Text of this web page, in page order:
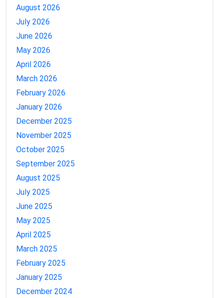
August 2026
July 2026
June 2026
May 2026
April 2026
March 2026
February 2026
January 2026
December 2025
November 2025
October 2025
September 2025
August 2025
July 2025
June 2025
May 2025
April 2025
March 2025
February 2025
January 2025
December 2024